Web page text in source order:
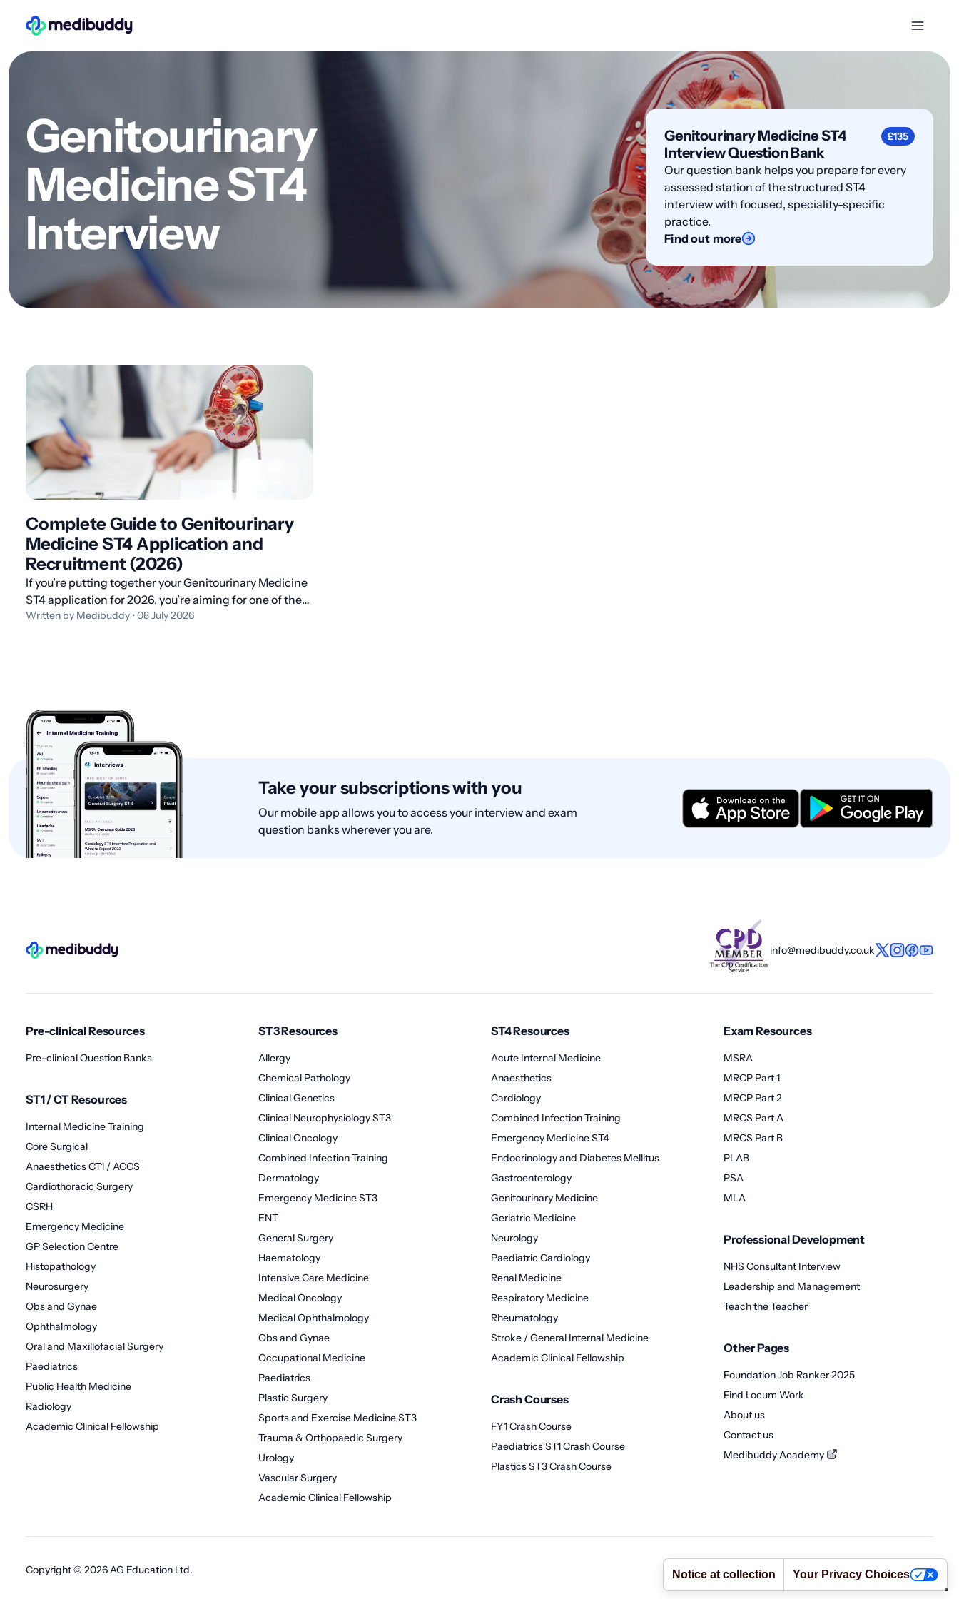
Genitourinary
Medicine ST4
Interview
Genitourinary Medicine ST4
Interview Question Bank
£135
Our question bank helps you prepare for every
assessed station of the structured ST4
interview with focused, speciality-specific
practice.
Find out more
Complete Guide to Genitourinary
Medicine ST4 Application and
Recruitment (2026)
If you’re putting together your Genitourinary Medicine
ST4 application for 2026, you’re aiming for one of the
most rewarding higher specialty routes in UK
Written by Medibuddy • 08 July 2026
Take your subscriptions with you
Our mobile app allows you to access your interview and exam
question banks wherever you are.
info@medibuddy.co.uk
Pre-clinical Resources
Pre-clinical Question Banks
ST1 / CT Resources
Internal Medicine Training
Core Surgical
Anaesthetics CT1 / ACCS
Cardiothoracic Surgery
CSRH
Emergency Medicine
GP Selection Centre
Histopathology
Neurosurgery
Obs and Gynae
Ophthalmology
Oral and Maxillofacial Surgery
Paediatrics
Public Health Medicine
Radiology
Academic Clinical Fellowship
ST3 Resources
Allergy
Chemical Pathology
Clinical Genetics
Clinical Neurophysiology ST3
Clinical Oncology
Combined Infection Training
Dermatology
Emergency Medicine ST3
ENT
General Surgery
Haematology
Intensive Care Medicine
Medical Oncology
Medical Ophthalmology
Obs and Gynae
Occupational Medicine
Paediatrics
Plastic Surgery
Sports and Exercise Medicine ST3
Trauma & Orthopaedic Surgery
Urology
Vascular Surgery
Academic Clinical Fellowship
ST4 Resources
Acute Internal Medicine
Anaesthetics
Cardiology
Combined Infection Training
Emergency Medicine ST4
Endocrinology and Diabetes Mellitus
Gastroenterology
Genitourinary Medicine
Geriatric Medicine
Neurology
Paediatric Cardiology
Renal Medicine
Respiratory Medicine
Rheumatology
Stroke / General Internal Medicine
Academic Clinical Fellowship
Crash Courses
FY1 Crash Course
Paediatrics ST1 Crash Course
Plastics ST3 Crash Course
Exam Resources
MSRA
MRCP Part 1
MRCP Part 2
MRCS Part A
MRCS Part B
PLAB
PSA
MLA
Professional Development
NHS Consultant Interview
Leadership and Management
Teach the Teacher
Other Pages
Foundation Job Ranker 2025
Find Locum Work
About us
Contact us
Medibuddy Academy
Copyright © 2026 AG Education Ltd. Terms • Privacy Policy • Cookie Policy • Abuse Policy
Your Privacy Choices
Notice at collection